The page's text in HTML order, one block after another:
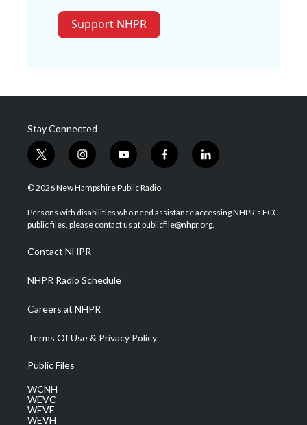
Support NHPR
Stay Connected
t
w
i
t
e
i
n
s
a
g
a
m
y
o
u
u
b
f
a
b
o
l
i
e
d
© 2026 New Hampshire Public Radio
Persons with disabilities who need assistance accessing NHPR's FCC
public files, please contact us at publicfile@nhpr.org.
Contact NHPR
NHPR Radio Schedule
Careers at NHPR
Terms Of Use & Privacy Policy
Public Files
WCNH
WEVC
WEVF
WEVH